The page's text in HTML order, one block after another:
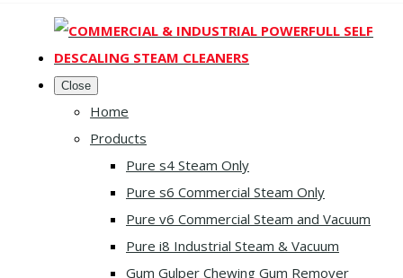
Close
Home
Products
Pure s4 Steam Only
Pure s6 Commercial Steam Only
Pure v6 Commercial Steam and Vacuum
Pure i8 Industrial Steam & Vacuum
Gum Gulper Chewing Gum Remover